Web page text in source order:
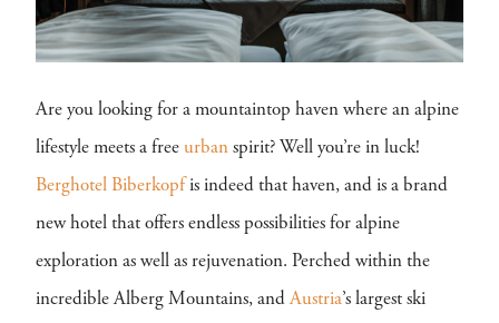
Are you looking for a mountaintop haven where an alpine
lifestyle meets a free urban spirit? Well you’re in luck!
Berghotel Biberkopf is indeed that haven, and is a brand
new hotel that offers endless possibilities for alpine
exploration as well as rejuvenation. Perched within the
incredible Alberg Mountains, andAustria’s largest ski